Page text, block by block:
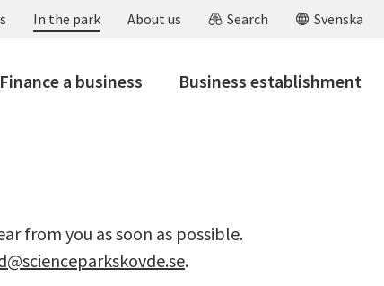
In the park About us Search Svenska
Finance a business Business establishment
from you as soon as possible.
.